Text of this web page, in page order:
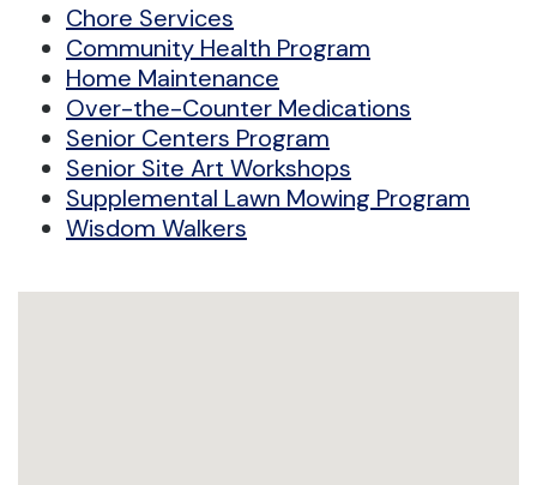
Chore Services
Community Health Program
Home Maintenance
Over-the-Counter Medications
Senior Centers Program
Senior Site Art Workshops
Supplemental Lawn Mowing Program
Wisdom Walkers